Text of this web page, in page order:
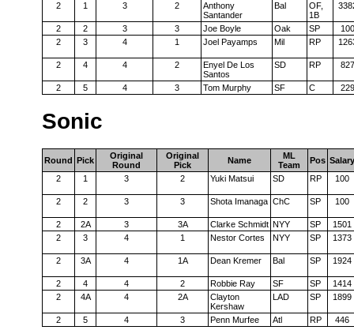
2
1 3 2
Anthony
Santander
Bal
OF,
1B
2 2 3 3 Joe Boyle Oak SP
100
2
3 4 1 Joel Payamps Mil RP
2 4 4 2
Enyel De Los
Santos
SD RP 827
2 5 4 3 Tom Murphy SF C 229
Sonic
Round Pick
Original
Round
Original
Pick
Name
ML
Team
Pos Salary
2
1 3 2 Yuki Matsui SD RP 100
2 2 3 3 Shota Imanaga ChC SP 100
2 2A 3 3A Clarke Schmidt NYY SP
1501
2
3 4 1 Nestor Cortes NYY SP 1373
2 3A 4 1A Dean Kremer Bal SP 1924
2 4 4 2 Robbie Ray SF SP
1414
2
4A 4 2A
Clayton
Kershaw
LAD SP 1899
2 5 4 3 Penn Murfee Atl RP 446